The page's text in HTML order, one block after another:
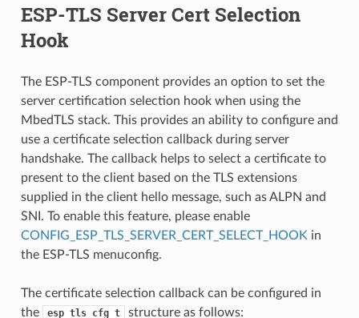
ESP-TLS Server Cert Selection
Hook
The ESP-TLS component provides an option to set the
server certification selection hook when using the
MbedTLS stack. This provides an ability to configure and
use a certificate selection callback during server
handshake. The callback helps to select a certificate to
present to the client based on the TLS extensions
supplied in the client hello message, such as ALPN and
SNI. To enable this feature, please enable
CONFIG_ESP_TLS_SERVER_CERT_SELECT_HOOK in
the ESP-TLS menuconfig.
The certificate selection callback can be configured in
the
esp_tls_cfg_t structure as follows: